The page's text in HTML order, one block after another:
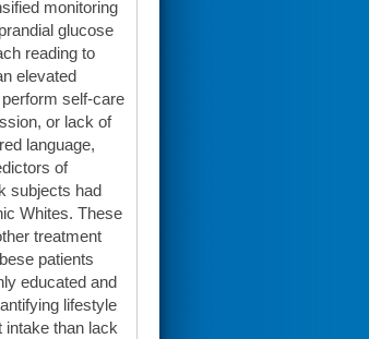
monitoring
glucose
reading to
elevated
self-care
or lack of
language,
of
subjects had
Whites. These
treatment
patients
educated and
lifestyle
than lack